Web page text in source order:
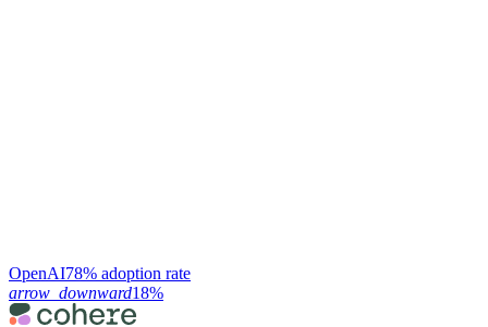
OpenAI78% adoption rate
arrow_downward18%